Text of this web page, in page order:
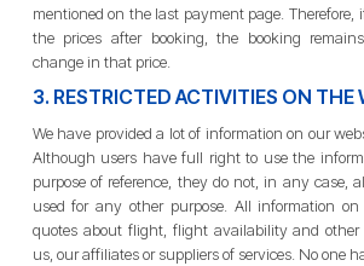
mentioned on the last payment page. Therefore,
the prices after booking, the booking
change in that price.
3. RESTRICTED ACTIVITIES ON THE
We have provided a lot of information on our
Although users have full right to use the
purpose of reference, they do not, in any case,
used for any other purpose. All information
quotes about flight, flight availability and other
us, our affiliates or suppliers of services. No one